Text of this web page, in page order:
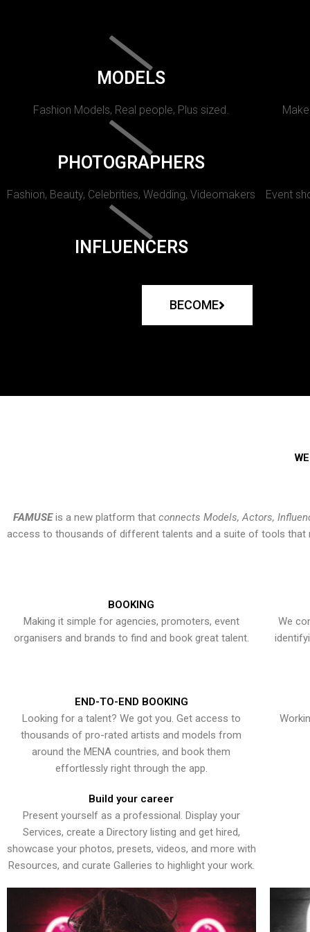
MODELS
Fashion Models, Real people, Plus sized.
PHOTOGRAPHERS
Fashion, Beauty, Celebrities, Wedding, Videomakers Event
INFLUENCERS
BECOME
FAMUSEis a new platform that connects Models, Actors,
access to thousands of different talents and a suite of tools that
BOOKING
Making it simple for agencies, promoters, event
organisers and brands to find and book great talent.
We
END-TO-END BOOKING
Looking for a talent? We got you. Get access to
thousands of pro-rated artists and models from
around the MENA countries, and book them
effortlessly right through the app.
Build your career
Present yourself as a professional. Display your
Services, create a Directory listing and get hired,
showcase your photos, presets, videos, and more with
Resources, and curate Galleries to highlight your work.